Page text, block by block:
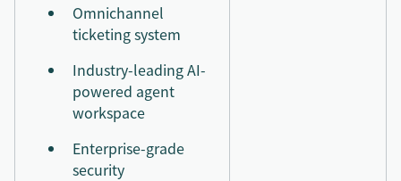
Omnichannel
ticketing system
Industry-leading AI-
powered agent
workspace
Enterprise-grade
security